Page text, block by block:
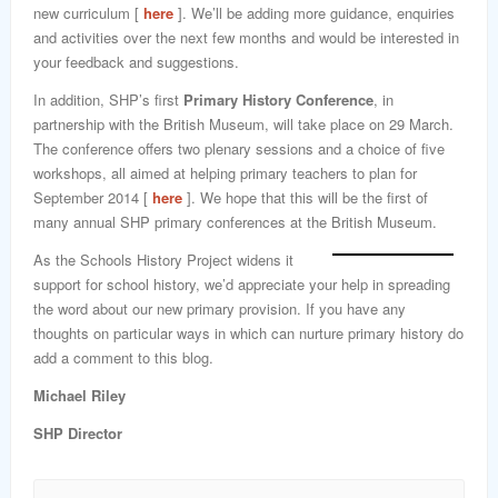
new curriculum [ here ]. We’ll be adding more guidance, enquiries
and activities over the next few months and would be interested in
your feedback and suggestions.
In addition, SHP’s first Primary History Conference, in
partnership with the British Museum, will take place on 29 March.
The conference offers two plenary sessions and a choice of five
workshops, all aimed at helping primary teachers to plan for
September 2014 [ here ]. We hope that this will be the first of
many annual SHP primary conferences at the British Museum.
As the Schools History Project widens it
support for school history, we’d appreciate your help in spreading
the word about our new primary provision. If you have any
thoughts on particular ways in which can nurture primary history do
add a comment to this blog.
Michael Riley
SHP Director